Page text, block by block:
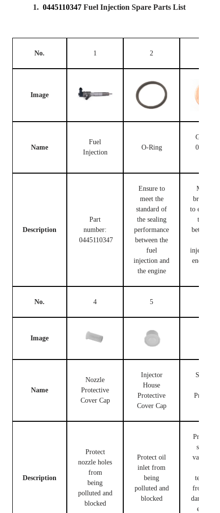
1. 0445110347 Fuel Injection Spare Parts List
No. 1 2
Image
Name
Fuel
Injection
O-Ring
Gasket F
00V C17
Description
Part
number:
0445110347
Ensure to
meet the
standard of
the sealing
performance
between the
fuel
injection and
the engine
Made of
brass,
to ensure
tight fit
between
injection
end and
No. 4 5
Image
Name
Nozzle
Protective
Cover Cap
Injector
House
Protective
Cover Cap
Solenoid
Description
Protect
nozzle holes
from
being
polluted and
blocked
Protect oil
inlet from
being
polluted and
blocked
Protect
solenoid
valve
terminals
from
damaged
external